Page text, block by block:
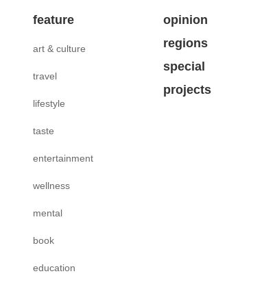
feature
art & culture
travel
lifestyle
taste
entertainment
wellness
mental
book
education
opinion
regions
special
projects